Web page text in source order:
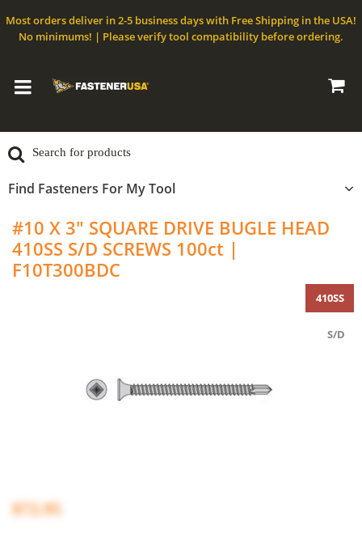
Most orders deliver in 2-5 business days with Free Shipping in the USA!
No minimums! | Please verify tool compatibility before ordering.
Find Fasteners For My Tool
#10 X 3" SQUARE DRIVE BUGLE HEAD
410SS S/D SCREWS 100ct |
F10T300BDC
410SS
S/D
$72.95